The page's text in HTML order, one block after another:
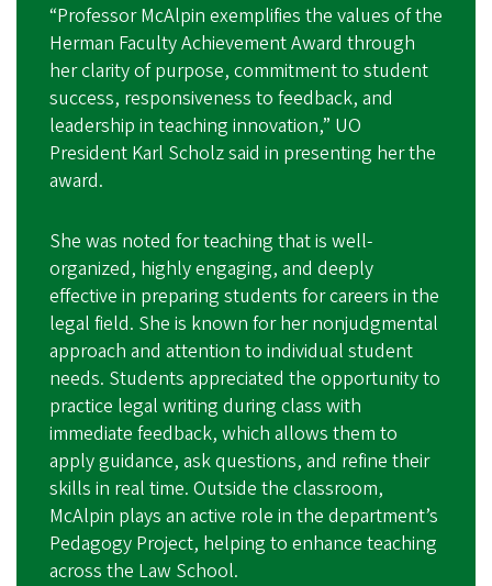
“Professor McAlpin exemplifies the values of the
Herman Faculty Achievement Award through
her clarity of purpose, commitment to student
success, responsiveness to feedback, and
leadership in teaching innovation,” UO
President Karl Scholz said in presenting her the
award.
She was noted for teaching that is well-
organized, highly engaging, and deeply
effective in preparing students for careers in the
legal field. She is known for her nonjudgmental
approach and attention to individual student
needs. Students appreciated the opportunity to
practice legal writing during class with
immediate feedback, which allows them to
apply guidance, ask questions, and refine their
skills in real time. Outside the classroom,
McAlpin plays an active role in the department’s
Pedagogy Project, helping to enhance teaching
across the Law School.